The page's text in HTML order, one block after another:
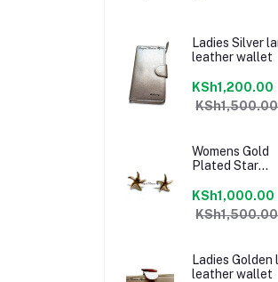
Ladies Silver
leather wallet
KSh1,200.00
KSh1,500.00
Womens Gold
Plated Star
KSh1,000.00
KSh1,500.00
Ladies Golden
leather wallet